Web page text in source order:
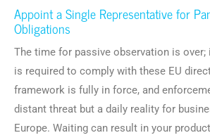
Appoint a Single Representative for
Obligations
The time for passive observation is
is required to comply with these EU
framework is fully in force, and
distant threat but a daily reality for
Europe. Waiting can result in your